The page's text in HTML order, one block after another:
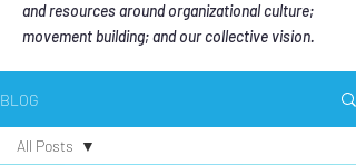
and resources around organizational culture;
movement building; and our collective vision.
BLOG
All Posts